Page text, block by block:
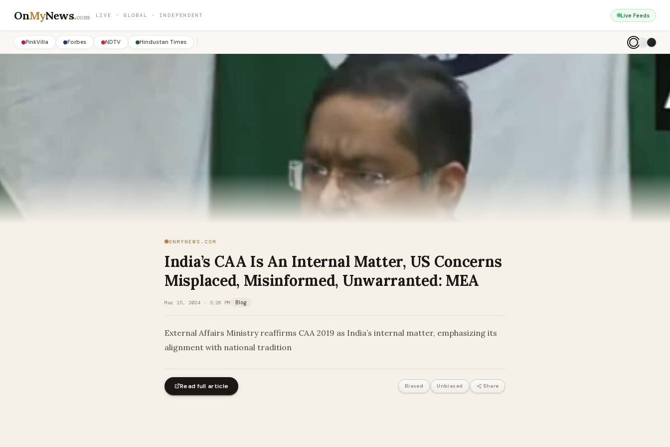
OnMyNews.com LIVE · GLOBAL · INDEPENDENT Live Feeds
PinkVilla Forbes NDTV Hindustan Times
ONMYNEWS.COM
India’s CAA Is An Internal Matter, US Concerns
Misplaced, Misinformed, Unwarranted: MEA
Mar 15, 2024 · 3:26 PM Blog
External Affairs Ministry reaffirms CAA 2019 as India’s internal matter, emphasizing its
alignment with national tradition
Read full article Biased Unbiased Share